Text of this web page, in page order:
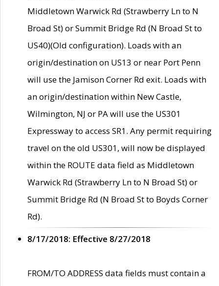
Middletown Warwick Rd (Strawberry Ln to N
Broad St) or Summit Bridge Rd (N Broad St to
US40)(Old configuration). Loads with an
origin/destination on US13 or near Port Penn
will use the Jamison Corner Rd exit. Loads with
an origin/destination within New Castle,
Wilmington, NJ or PA will use the US301
Expressway to access SR1. Any permit requiring
travel on the old US301, will now be displayed
within the ROUTE data field as Middletown
Warwick Rd (Strawberry Ln to N Broad St) or
Summit Bridge Rd (N Broad St to Boyds Corner
Rd).
8/17/2018: Effective 8/27/2018
FROM/TO ADDRESS data fields must contain a